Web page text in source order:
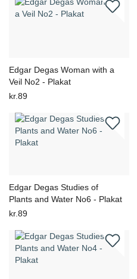
Edgar Degas Woman with a
Veil No2 - Plakat
kr.89
Edgar Degas Studies of
Plants and Water No6 - Plakat
kr.89